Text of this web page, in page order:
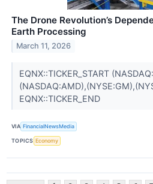
The Drone Revolution’s
Earth Processing
March 11, 2026
EQNX::TICKER_START
EQNX::TICKER_END
VIA FinancialNewsMedia
TOPICS Economy